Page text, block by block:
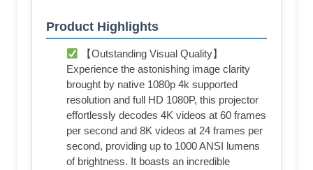
Product Highlights
【Outstanding Visual Quality】
Experience the astonishing image clarity
brought by native 1080p 4k supported
resolution and full HD 1080P, this projector
effortlessly decodes 4K videos at 60 frames
per second and 8K videos at 24 frames per
second, providing up to 1000 ANSI lumens
of brightness. It boasts an incredible